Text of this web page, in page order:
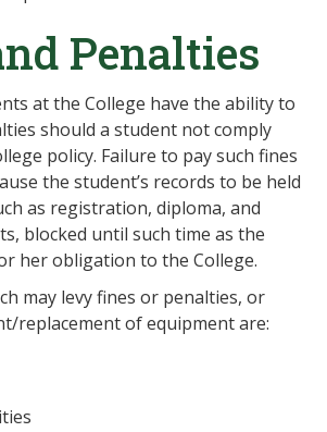
Penalties
at the College have the ability to
should a student not comply
policy. Failure to pay such fines
the student’s records to be held
as registration, diploma, and
blocked until such time as the
her obligation to the College.
may levy fines or penalties, or
replacement of equipment are: